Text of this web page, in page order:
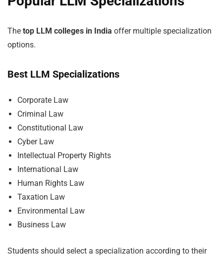
The top LLM colleges in India offer multiple specialization
options.
Best LLM Specializations
Corporate Law
Criminal Law
Constitutional Law
Cyber Law
Intellectual Property Rights
International Law
Human Rights Law
Taxation Law
Environmental Law
Business Law
Students should select a specialization according to their